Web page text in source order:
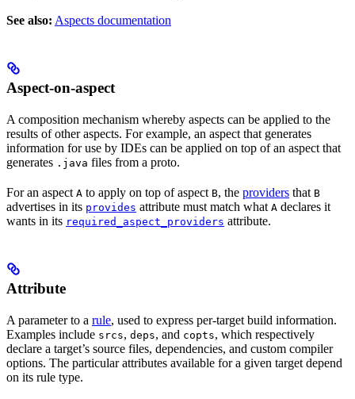
See also: Aspects documentation
Aspect-on-aspect
A composition mechanism whereby aspects can be applied to the
results of other aspects. For example, an aspect that generates
information for use by IDEs can be applied on top of an aspect that
generates .java files from a proto.
For an aspect A to apply on top of aspect B, the providers that B
advertises in its provides attribute must match what A declares it
wants in its required_aspect_providers attribute.
Attribute
A parameter to a rule, used to express per-target build information.
Examples include srcs, deps, and copts, which respectively
declare a target’s source files, dependencies, and custom compiler
options. The particular attributes available for a given target depend
on its rule type.